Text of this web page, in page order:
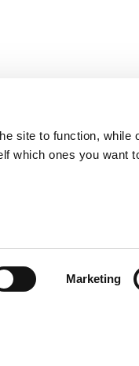
site to function, while
which ones you want
Marketing